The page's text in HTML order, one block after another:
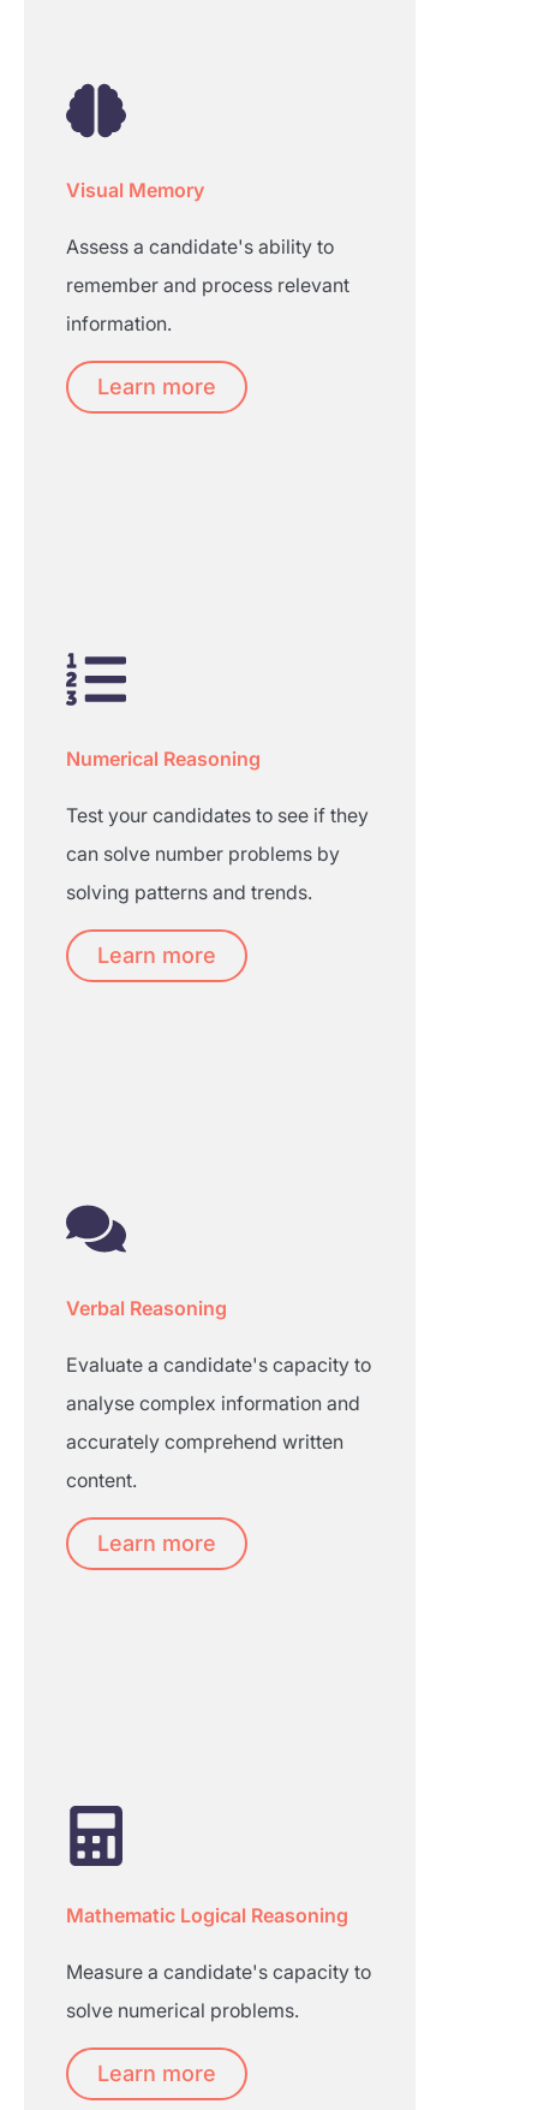
Visual Memory
Assess a candidate's ability to
remember and process relevant
information.
Learn more
Numerical Reasoning
Test your candidates to see if they
can solve number problems by
solving patterns and trends.
Learn more
Verbal Reasoning
Evaluate a candidate's capacity to
analyse complex information and
accurately comprehend written
content.
Learn more
Mathematic Logical Reasoning
Measure a candidate's capacity to
solve numerical problems.
Learn more